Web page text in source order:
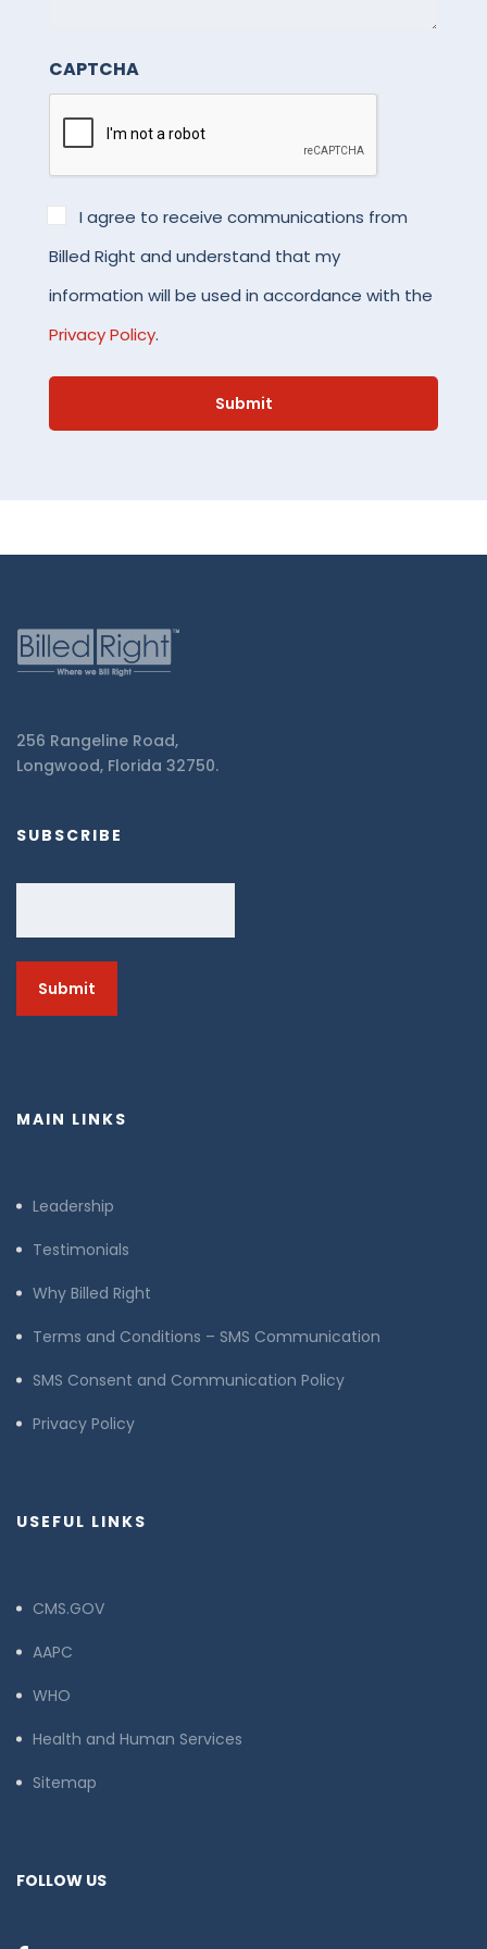
CAPTCHA
*
I agree to receive communications from
Billed Right and understand that my
information will be used in accordance with the
Privacy Policy.
256 Rangeline Road,
Longwood, Florida 32750.
SUBSCRIBE
MAIN LINKS
Leadership
Testimonials
Why Billed Right
Terms and Conditions – SMS Communication
SMS Consent and Communication Policy
Privacy Policy
USEFUL LINKS
CMS.GOV
AAPC
WHO
Health and Human Services
Sitemap
FOLLOW US